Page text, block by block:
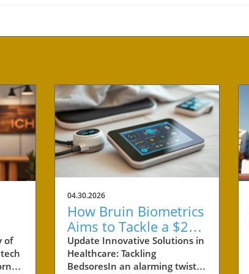
of
04.30.2026
How Bruin Biometrics
Aims to Tackle a $27
Billion Issue in
Healthcare
Update Innovative Solutions in
Healthcare: Tackling
BedsoresIn an alarming twist,